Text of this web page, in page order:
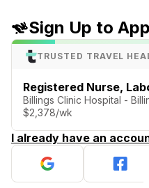
Sign Up to
TRUSTED TRAVEL
Registered Nurse,
Billings Clinic Hospital -
$2,378/wk
I already have an